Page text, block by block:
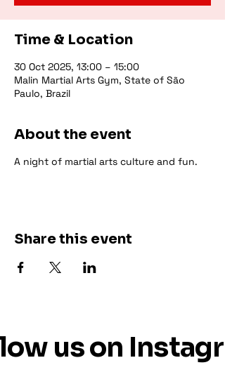
Time & Location
30 Oct 2025, 13:00 – 15:00
Malin Martial Arts Gym, State of São
Paulo, Brazil
About the event
A night of martial arts culture and fun.
Share this event
us on